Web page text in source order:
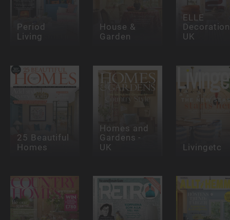
Period
Living
House &
Garden
ELLE
UK
25 Beautiful
Homes
Homes and
Gardens -
UK Livingetc